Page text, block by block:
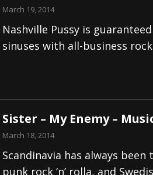
March 19, 2014
Nashville Pussy is
sinuses with all-business
Sister – My Enemy –
March 18, 2014
Scandinavia has always
punk rock ‘n’ rolla, and